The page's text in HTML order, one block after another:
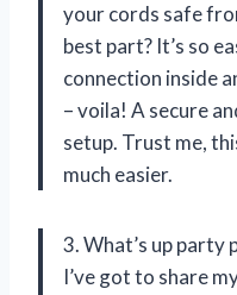
your cords safe
best part? It’s so
connection inside
– voila! A secure
setup. Trust me,
much easier.
3. What’s up party
I’ve got to share